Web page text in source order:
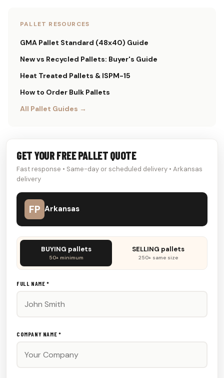
PALLET RESOURCES
GMA Pallet Standard (48x40) Guide
New vs Recycled Pallets: Buyer's Guide
Heat Treated Pallets & ISPM-15
How to Order Bulk Pallets
All Pallet Guides →
GET YOUR FREE PALLET QUOTE
Fast response • Same-day or scheduled delivery • Arkansas
delivery
FP Arkansas
Don't
this
out:
BUYING pallets
50+ minimum
SELLING pallets
250+ same size
FULL NAME *
COMPANY NAME *